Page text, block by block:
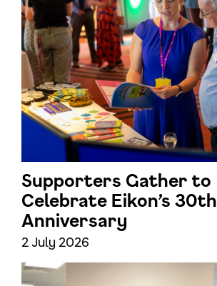
Supporters Gather to
Celebrate Eikon’s 30th
Anniversary
2 July 2026